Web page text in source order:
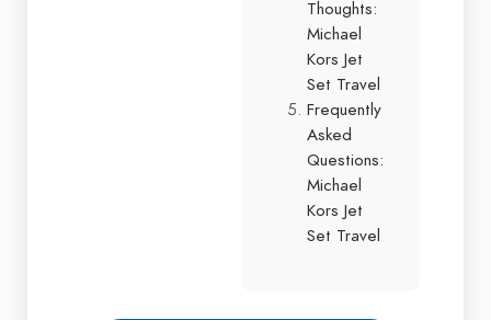
Thoughts:
Michael
Kors Jet
Set Travel
Frequently
Asked
Questions:
Michael
Kors Jet
Set Travel